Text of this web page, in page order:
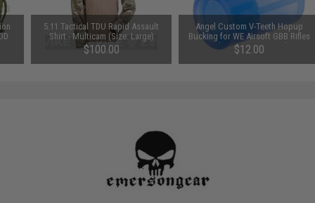
5.11 Tactical TDU Rapid Assault
Shirt - Multicam (Size: Large)
$100.00
Angel Custom V-Teeth Hopup
Bucking for WE Airsoft GBB Rifles
& Pistols / Marui VSR-10 (Type:
Under 370 FPS)
$12.00